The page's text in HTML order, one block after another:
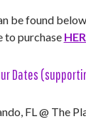
be found
to purchase
Dates
FL @ The